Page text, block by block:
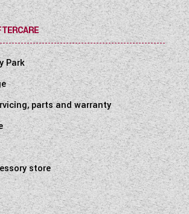
Park
parts and warranty
store